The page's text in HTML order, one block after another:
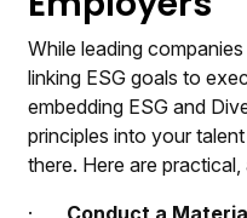
While leading
linking ESG goals to
embedding ESG and
principles into your
there. Here are
· Conduct a